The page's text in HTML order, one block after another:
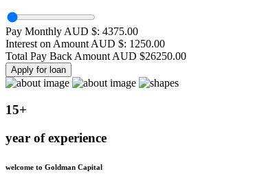
Pay Monthly AUD $: 4375.00
Interest on Amount AUD $: 1250.00
Total Pay Back Amount AUD $26250.00
Apply for loan
15+
year of experience
welcome to Goldman Capital